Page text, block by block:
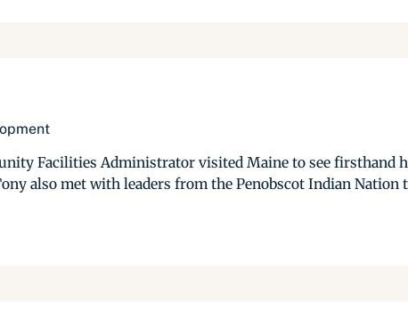
Facilities Administrator visited Maine to see firsthand
also met with leaders from the Penobscot Indian Nation